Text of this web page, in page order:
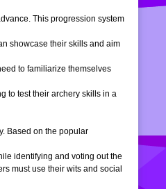
This progression system
showcase their skills and aim
to familiarize themselves
to test their archery skills in a
Based on the popular
identifying and voting out the
must use their wits and social